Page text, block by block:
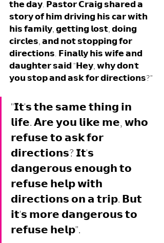
𝘁𝗵𝗲 𝗱𝗮𝘆. 𝗣𝗮𝘀𝘁𝗼𝗿 𝗖𝗿𝗮𝗶𝗴 𝘀𝗵𝗮𝗿𝗲𝗱 𝗮
𝘀𝘁𝗼𝗿𝘆 𝗼𝗳 𝗵𝗶𝗺 𝗱𝗿𝗶𝘃𝗶𝗻𝗴 𝗵𝗶𝘀 𝗰𝗮𝗿 𝘄𝗶𝘁𝗵
𝗵𝗶𝘀 𝗳𝗮𝗺𝗶𝗹𝘆, 𝗴𝗲𝘁𝘁𝗶𝗻𝗴 𝗹𝗼𝘀𝘁, 𝗱𝗼𝗶𝗻𝗴
𝗰𝗶𝗿𝗰𝗹𝗲𝘀, 𝗮𝗻𝗱 𝗻𝗼𝘁 𝘀𝘁𝗼𝗽𝗽𝗶𝗻𝗴 𝗳𝗼𝗿
𝗱𝗶𝗿𝗲𝗰𝘁𝗶𝗼𝗻𝘀. 𝗙𝗶𝗻𝗮𝗹𝗹𝘆 𝗵𝗶𝘀 𝘄𝗶𝗳𝗲 𝗮𝗻𝗱
𝗱𝗮𝘂𝗴𝗵𝘁𝗲𝗿 𝘀𝗮𝗶𝗱 "𝗛𝗲𝘆, 𝘄𝗵𝘆 𝗱𝗼𝗻'𝘁
𝘆𝗼𝘂 𝘀𝘁𝗼𝗽 𝗮𝗻𝗱 𝗮𝘀𝗸 𝗳𝗼𝗿 𝗱𝗶𝗿𝗲𝗰𝘁𝗶𝗼𝗻𝘀?"
"𝗜𝘁'𝘀 𝘁𝗵𝗲 𝘀𝗮𝗺𝗲 𝘁𝗵𝗶𝗻𝗴 𝗶𝗻
𝗹𝗶𝗳𝗲. 𝗔𝗿𝗲 𝘆𝗼𝘂 𝗹𝗶𝗸𝗲 𝗺𝗲, 𝘄𝗵𝗼
𝗿𝗲𝗳𝘂𝘀𝗲 𝘁𝗼 𝗮𝘀𝗸 𝗳𝗼𝗿
𝗱𝗶𝗿𝗲𝗰𝘁𝗶𝗼𝗻𝘀? 𝗜𝘁'𝘀
𝗱𝗮𝗻𝗴𝗲𝗿𝗼𝘂𝘀 𝗲𝗻𝗼𝘂𝗴𝗵 𝘁𝗼
𝗿𝗲𝗳𝘂𝘀𝗲 𝗵𝗲𝗹𝗽 𝘄𝗶𝘁𝗵
𝗱𝗶𝗿𝗲𝗰𝘁𝗶𝗼𝗻𝘀 𝗼𝗻 𝗮 𝘁𝗿𝗶𝗽. 𝗕𝘂𝘁
𝗶𝘁'𝘀 𝗺𝗼𝗿𝗲 𝗱𝗮𝗻𝗴𝗲𝗿𝗼𝘂𝘀 𝘁𝗼
𝗿𝗲𝗳𝘂𝘀𝗲 𝗵𝗲𝗹𝗽".